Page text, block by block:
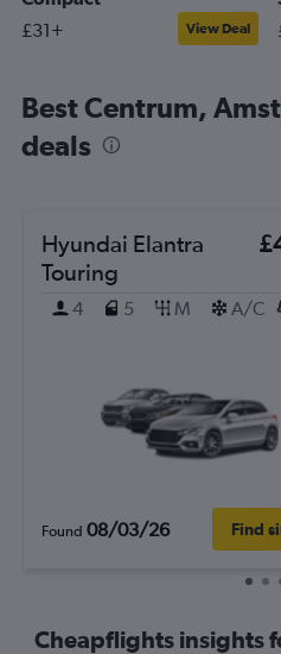
£31+ View Deal
Best Centrum,
deals
Hyundai Elantra
Touring
4 5 M A/C
Found 08/03/26 Find
Cheapflights insights